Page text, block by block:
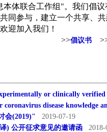
体联合工作组"。我们倡
同参与，建立一个共享、
迎加入我们！
>>倡议书
or clinically
disease knowledge
会(2019)" 2019-07-19
) 公开征求意见的邀请函 2018-